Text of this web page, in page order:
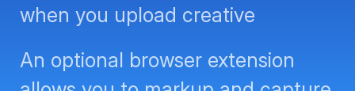
when you upload creative
An optional browser extension